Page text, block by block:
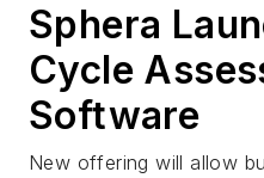
Sphera
Cycle
Software
New offering will allow